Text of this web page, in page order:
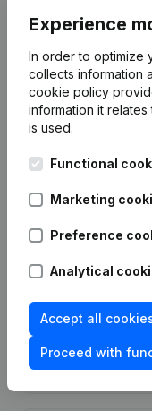
23-04-2019
27-02-2013
Frequently asked
What is the
Experience
In order to optimize
collects information
cookie policy
information it
is used.
Functional
Marketing
Preference
Analytical
Accept all
Proceed with